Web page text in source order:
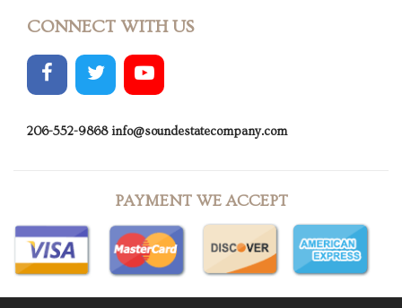
CONNECT WITH US
206-552-9868 info@soundestatecompany.com
PAYMENT WE ACCEPT